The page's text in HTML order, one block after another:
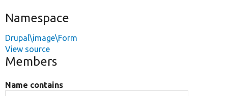
Namespace
Drupal\image\Form
View source
Members
Name contains